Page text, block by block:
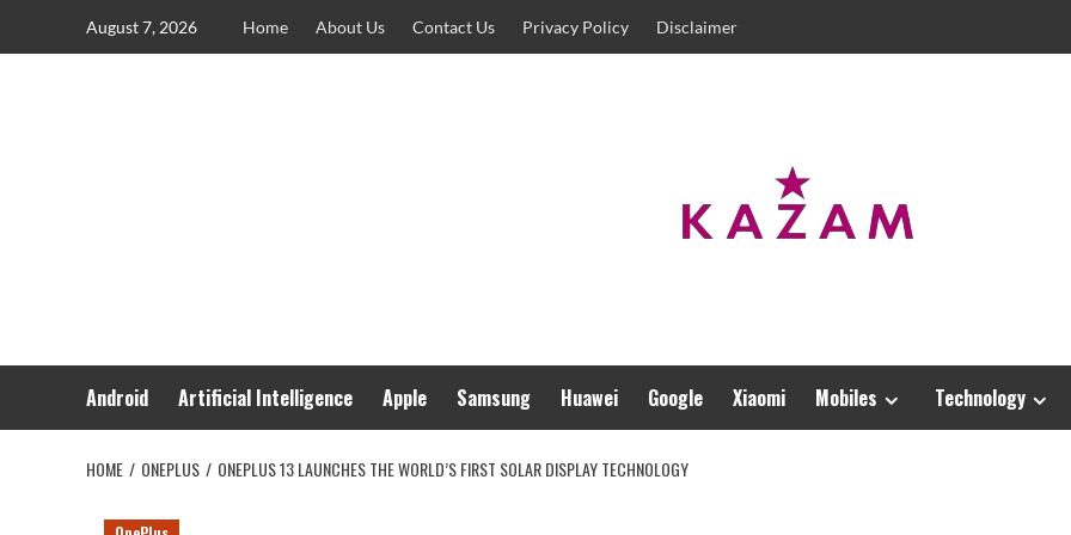
August 7, 2026 Home About Us Contact Us Privacy Policy Disclaimer
Android Artificial Intelligence Apple Samsung Huawei Google Xiaomi Mobiles Technology
HOME ONEPLUS ONEPLUS 13 LAUNCHES THE WORLD’S FIRST SOLAR DISPLAY TECHNOLOGY